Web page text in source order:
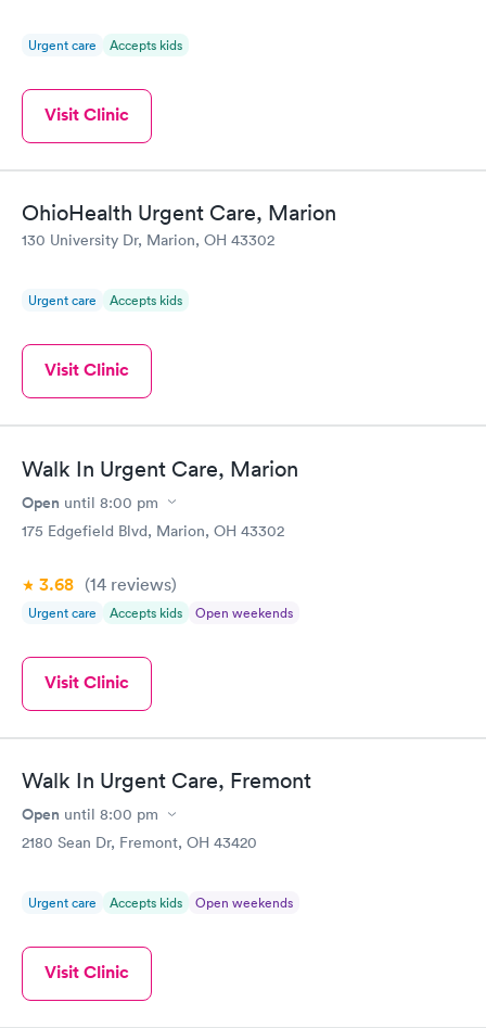
Urgent care Accepts kids
Visit Clinic
OhioHealth Urgent Care, Marion
130 University Dr, Marion, OH 43302
Urgent care Accepts kids
Visit Clinic
Walk In Urgent Care, Marion
Open until 8:00 pm
175 Edgefield Blvd, Marion, OH 43302
3.68 (14 reviews)
Urgent care Accepts kids Open weekends
Visit Clinic
Walk In Urgent Care, Fremont
Open until 8:00 pm
2180 Sean Dr, Fremont, OH 43420
Urgent care Accepts kids Open weekends
Visit Clinic